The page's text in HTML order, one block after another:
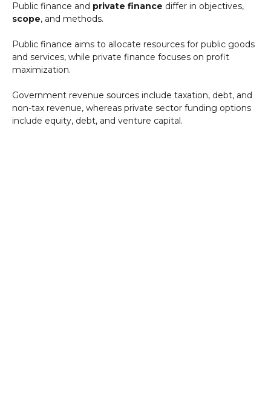
Public finance and private finance differ in objectives,
scope, and methods.
Public finance aims to allocate resources for public goods
and services, while private finance focuses on profit
maximization.
Government revenue sources include taxation, debt, and
non-tax revenue, whereas private sector funding options
include equity, debt, and venture capital.